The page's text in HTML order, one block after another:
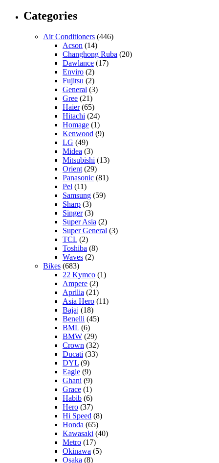
Categories
Air Conditioners (446)
Acson (14)
Changhong Ruba (20)
Dawlance (17)
Enviro (2)
Fujitsu (2)
General (3)
Gree (21)
Haier(65)
Hitachi (24)
Homage (1)
Kenwood (9)
LG (49)
Midea (3)
Mitsubishi (13)
Orient (29)
Panasonic (81)
Pel (11)
Samsung (59)
Sharp (3)
Singer(3)
Super Asia (2)
Super General (3)
TCL (2)
Toshiba (8)
Waves (2)
Bikes (683)
22 Kymco (1)
Ampere (2)
Aprilia (21)
Asia Hero (11)
Bajaj (18)
Benelli (45)
BML (6)
BMW (29)
Crown (32)
Ducati (33)
DYL (9)
Eagle (9)
Ghani (9)
Grace (1)
Habib (6)
Hero (37)
Hi Speed (8)
Honda (65)
Kawasaki (40)
Metro (17)
Okinawa (5)
Osaka (8)